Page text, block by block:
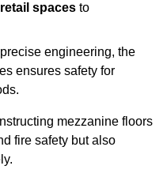
retail spaces to
engineering, the
ensures safety for
mezzanine floors
fire safety but also